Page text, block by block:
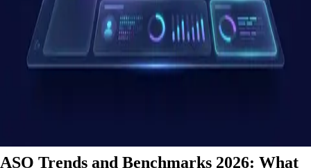
ASO Trends and Benchmarks 2026: What